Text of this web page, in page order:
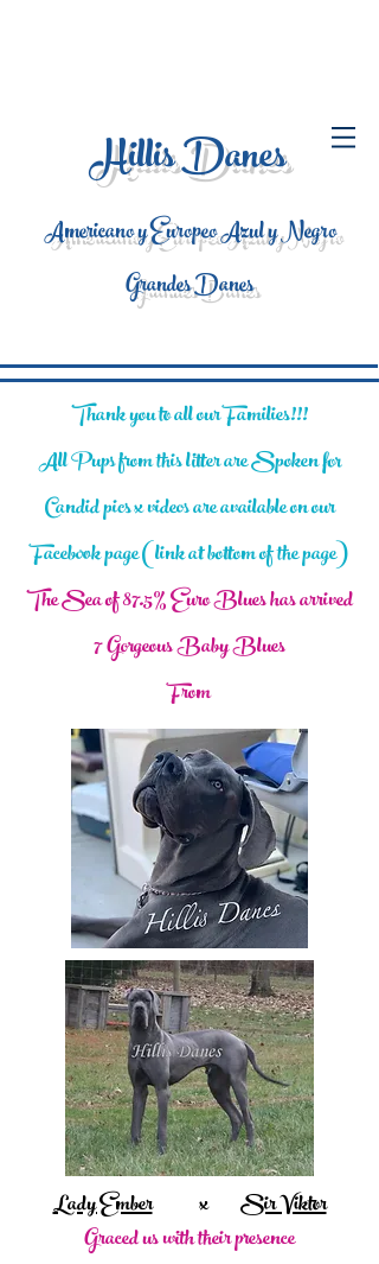
Hillis Danes
Americano y Europeo Azul y Negro
Grandes Danes
Thank you to all our Families!!!
All Pups from this litter are Spoken for
Candid pics x videos are available on our
Facebook page (link at bottom of the page)
The Sea of 87.5% Euro Blues has arrived
7 Gorgeous Baby Blues
From
Lady Emberx Sir Viktor
Graced us with their presence